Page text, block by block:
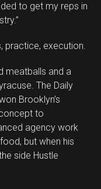
to get my reps in
practice, execution.
meatballs and a
The Daily
Brooklyn’s
to
agency work
but when his
side Hustle